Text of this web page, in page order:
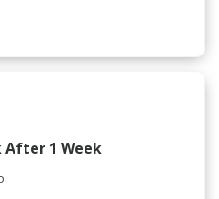
After 1 Week